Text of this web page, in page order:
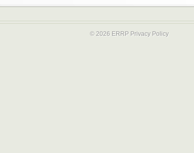
© 2026 ERRP Privacy Policy